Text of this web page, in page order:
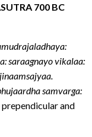
700 BC
saraagnayo vikalaa:
samvarga:
and